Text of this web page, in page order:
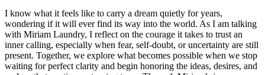
I know what it feels like to carry a dream quietly for years,
wondering if it will ever find its way into the world. As I am talking
with Miriam Laundry, I reflect on the courage it takes to trust an
inner calling, especially when fear, self-doubt, or uncertainty are still
present. Together, we explore what becomes possible when we stop
waiting for perfect clarity and begin honoring the ideas, desires, and